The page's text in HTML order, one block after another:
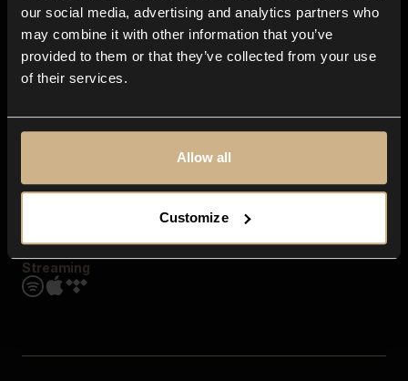
our social media, advertising and analytics partners who
may combine it with other information that you’ve
provided to them or that they’ve collected from your use
of their services.
Allow all
Customize
Explore
Genres
Moods & Themes
SFX
Streaming